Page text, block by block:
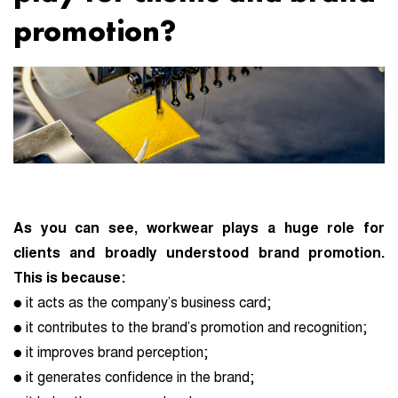
promotion?
As you can see, workwear plays a huge role for
clients and broadly understood brand promotion.
This is because:
● it acts as the company’s business card;
● it contributes to the brand’s promotion and recognition;
● it improves brand perception;
● it generates confidence in the brand;